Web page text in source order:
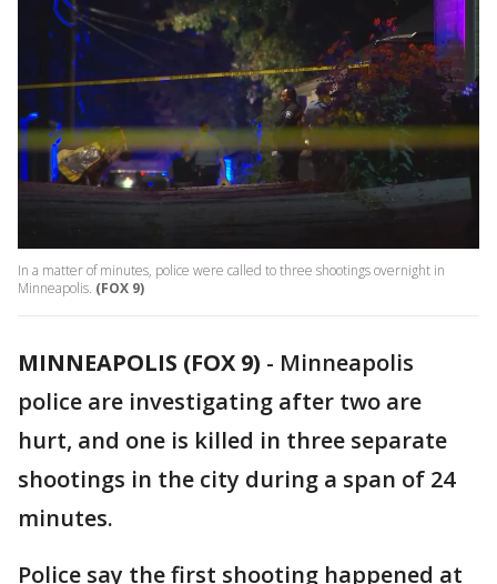
In a matter of minutes, police were called to three shootings overnight in
Minneapolis. (FOX 9)
MINNEAPOLIS (FOX 9) - Minneapolis
police are investigating after two are
hurt, and one is killed in three separate
shootings in the city during a span of 24
minutes.
Police say the first shooting happened at